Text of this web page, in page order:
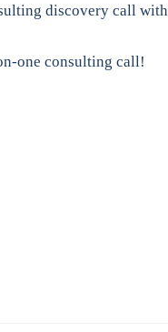
discovery call with
one consulting call!